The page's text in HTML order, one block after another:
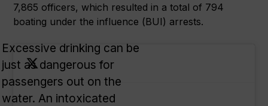
7,865 officers, which resulted in a total of 794
boating under the influence (BUI) arrests.
Excessive drinking can be
just as dangerous for
passengers out on the
water. An intoxicated